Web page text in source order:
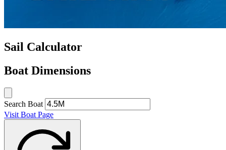
Sail Calculator
Boat Dimensions
Search Boat
Visit Boat Page